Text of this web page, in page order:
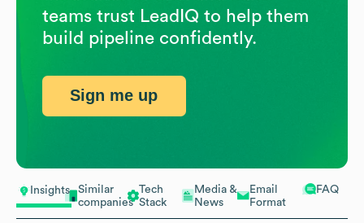
Insights
Similar
companies
Tech
Stack
Media &
News
Email
Format
FAQ
teams trust LeadIQ to help them
build pipeline confidently.
Sign me up